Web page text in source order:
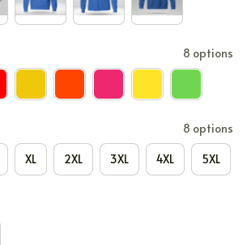
8 options
8 options
XL 2XL 3XL 4XL 5XL